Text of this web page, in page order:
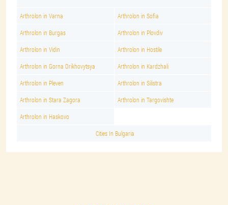
Arthrolon in Varna Arthrolon in Sofia
Arthrolon in Burgas Arthrolon in Plovdiv
Arthrolon in Vidin Arthrolon in Hostile
Arthrolon in Gorna Orikhovytsya Arthrolon in Kardzhali
Arthrolon in Pleven Arthrolon in Silistra
Arthrolon in Stara Zagora Arthrolon in Targovishte
Arthrolon in Haskovo
Cities In Bulgaria